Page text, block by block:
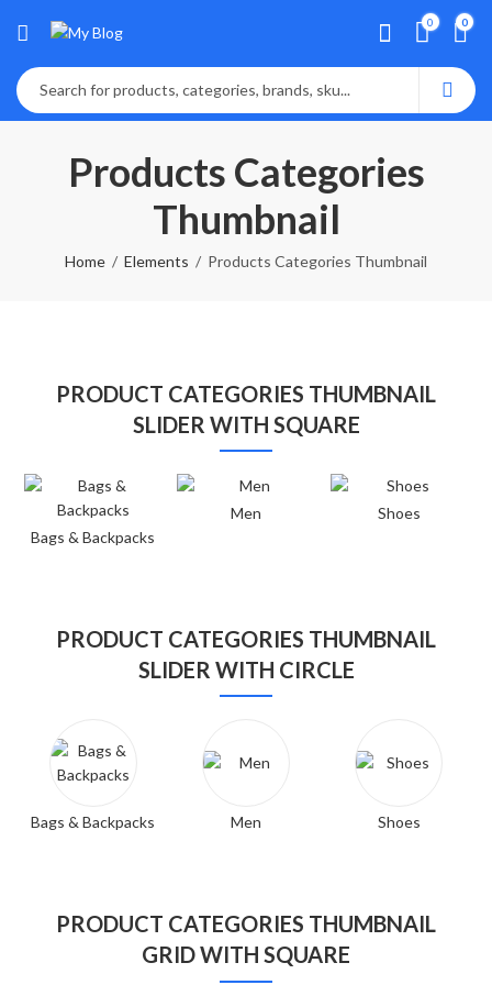
0 0
Products Categories
Thumbnail
Home Elements Products Categories Thumbnail
PRODUCT CATEGORIES THUMBNAIL
SLIDER WITH SQUARE
Bags & Backpacks
Men Shoes
PRODUCT CATEGORIES THUMBNAIL
SLIDER WITH CIRCLE
Bags & Backpacks Men Shoes
PRODUCT CATEGORIES THUMBNAIL
GRID WITH SQUARE